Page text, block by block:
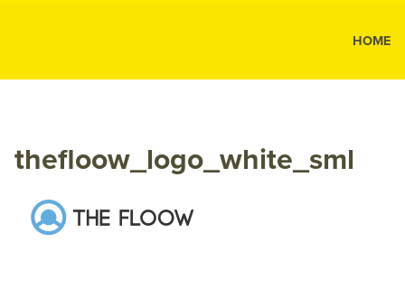
MK
MK
HOME
thefloow_logo_white_sml